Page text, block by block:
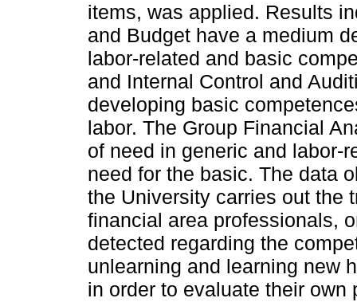
items, was applied. Results
and Budget have a medium
labor-related and basic
and Internal Control and
developing basic
labor. The Group Financial
of need in generic and labor-
need for the basic. The data
the University carries out the
financial area professionals,
detected regarding the
unlearning and learning new
in order to evaluate their own